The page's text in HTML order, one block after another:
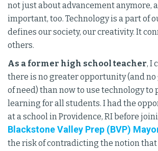
not just about advancement anymore,
important, too. Technology is a part of
defines our society, our creativity. It
others.
As a former high school teacher, I
there is no greater opportunity (and
of need) than now to use technology to
learning for all students. I had the
at a school in Providence, RI before
Blackstone Valley Prep (BVP)
the risk of contradicting the notion